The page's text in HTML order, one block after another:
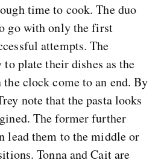
time to cook. The duo
go with only the first
attempts. The
plate their dishes as the
clock come to an end. By
note that the pasta looks
The former further
lead them to the middle or
Tonna and Cait are